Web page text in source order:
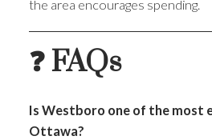
the area encourages spending.
❓ FAQs
Is Westboro one of the most
Ottawa?